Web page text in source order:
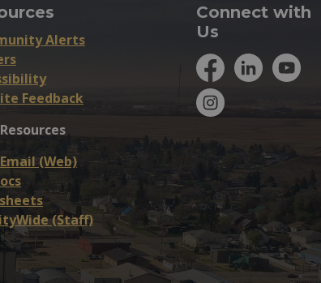
Alerts
Feedback
(Web)
(Staff)
Connect with
Us
FacebookLinkedInYouTube
Instagram